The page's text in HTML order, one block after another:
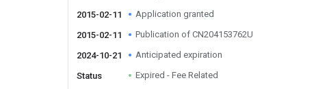
2015-02-11 Application granted
2015-02-11 Publication of CN204153762U
2024-10-21 Anticipated expiration
Status Expired - Fee Related